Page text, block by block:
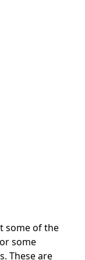
some of the
some
These are